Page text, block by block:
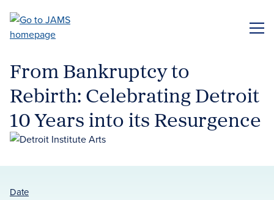
main
From Bankruptcy to
Rebirth: Celebrating Detroit
10 Years into its Resurgence
Date